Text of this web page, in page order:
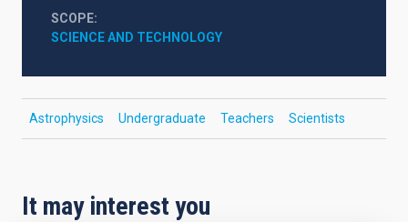
SCOPE
SCIENCE AND TECHNOLOGY
Astrophysics Undergraduate Teachers Scientists
It may interest you